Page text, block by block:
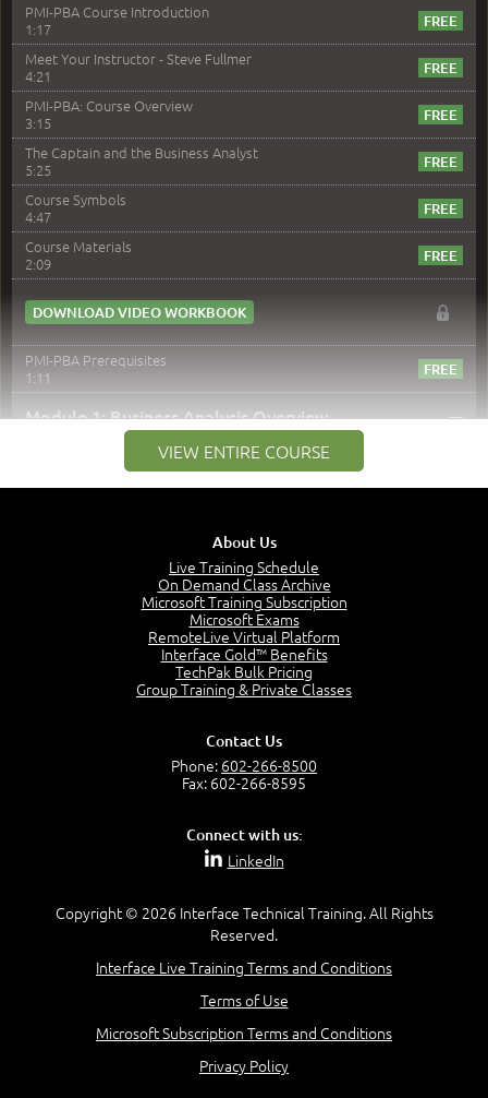
PMI-PBA Course Introduction
1:17
Meet Your Instructor - Steve Fullmer
4:21
PMI-PBA: Course Overview
3:15
The Captain and the Business Analyst
5:25
Course Symbols
4:47
Course Materials
2:09
DOWNLOAD VIDEO WORKBOOK
PMI-PBA Prerequisites
1:11
Module 1: Business Analysis Overview –
Module 1 Introduction
The Captain and the Navigator - Business Analyst and
Project Manager = Partnering
Business Analyst vs Project Manager
Focus of the Project Manager - Triple Constraint
BA Contribution
VIEW ENTIRE COURSE
About Us
Live Training Schedule
On Demand Class Archive
Microsoft Training Subscription
Microsoft Exams
RemoteLive Virtual Platform
Interface Gold™ Benefits
TechPak Bulk Pricing
Group Training & Private Classes
Contact Us
Phone: 602-266-8500
Fax: 602-266-8595
Connect with us:
LinkedIn
Copyright © 2026 Interface Technical Training. All Rights
Reserved.
Interface Live Training Terms and Conditions
Terms of Use
Microsoft Subscription Terms and Conditions
Privacy Policy